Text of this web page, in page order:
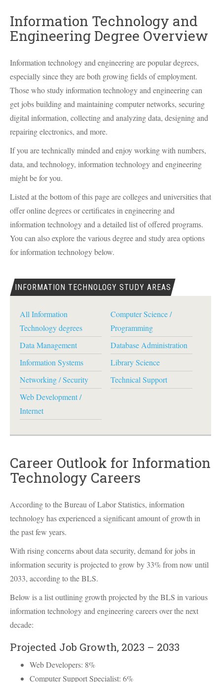
Information Technology and
Engineering Degree Overview
Information technology and engineering are popular degrees,
especially since they are both growing fields of employment.
Those who study information technology and engineering can
get jobs building and maintaining computer networks, securing
digital information, collecting and analyzing data, designing and
repairing electronics, and more.
If you are technically minded and enjoy working with numbers,
data, and technology, information technology and engineering
might be for you.
Listed at the bottom of this page are colleges and universities that
offer online degrees or certificates in engineering and
information technology and a detailed list of offered programs.
You can also explore the various degree and study area options
for information technology below.
INFORMATION TECHNOLOGY STUDY AREAS
All Information
Technology degrees
Computer Science /
Programming
Data Management
Database Administration
Information Systems
Library Science
Networking / Security
Technical Support
Web Development /
Internet
Career Outlook for Information
Technology Careers
According to the Bureau of Labor Statistics, information
technology has experienced a significant amount of growth in
the past few years.
With rising concerns about data security, demand for jobs in
information security is projected to grow by 33% from now until
2033, according to theBLS.
Below is a list outlining growth projected by theBLS in various
information technology and engineering careers over the next
decade:
Projected Job Growth, 2023 – 2033
Web Developers: 8%
Computer Support Specialist: 6%